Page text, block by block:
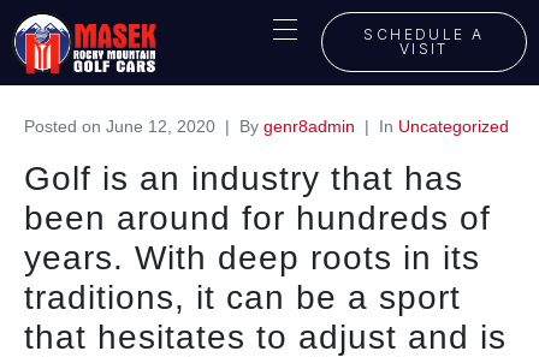
SCHEDULE A
VISIT
Posted on June 12, 2020 By genr8admin In Uncategorized
Golf is an industry that has
been around for hundreds of
years. With deep roots in its
traditions, it can be a sport
that hesitates to adjust and is